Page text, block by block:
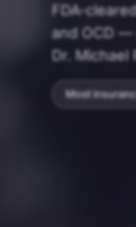
FDA-
and OCD —
Dr. Michael
Most